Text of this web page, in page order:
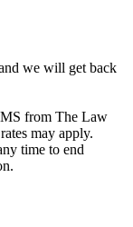
we will get back
from The Law
may apply.
time to end